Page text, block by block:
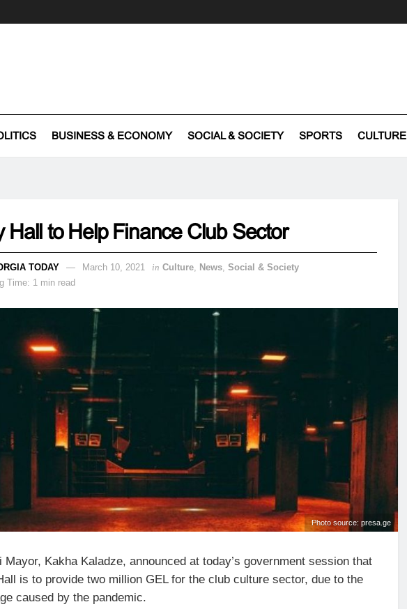
BUSINESS & ECONOMY SOCIAL & SOCIETY SPORTS CULTURE
Hall to Help Finance Club Sector
TODAY March 10, 2021 in Culture, News, Social & Society
Time: 1 min read
Photo source: presa.ge
Mayor, Kakha Kaladze, announced at today’s government session that
is to provide two million GEL for the club culture sector, due to the
caused by the pandemic.